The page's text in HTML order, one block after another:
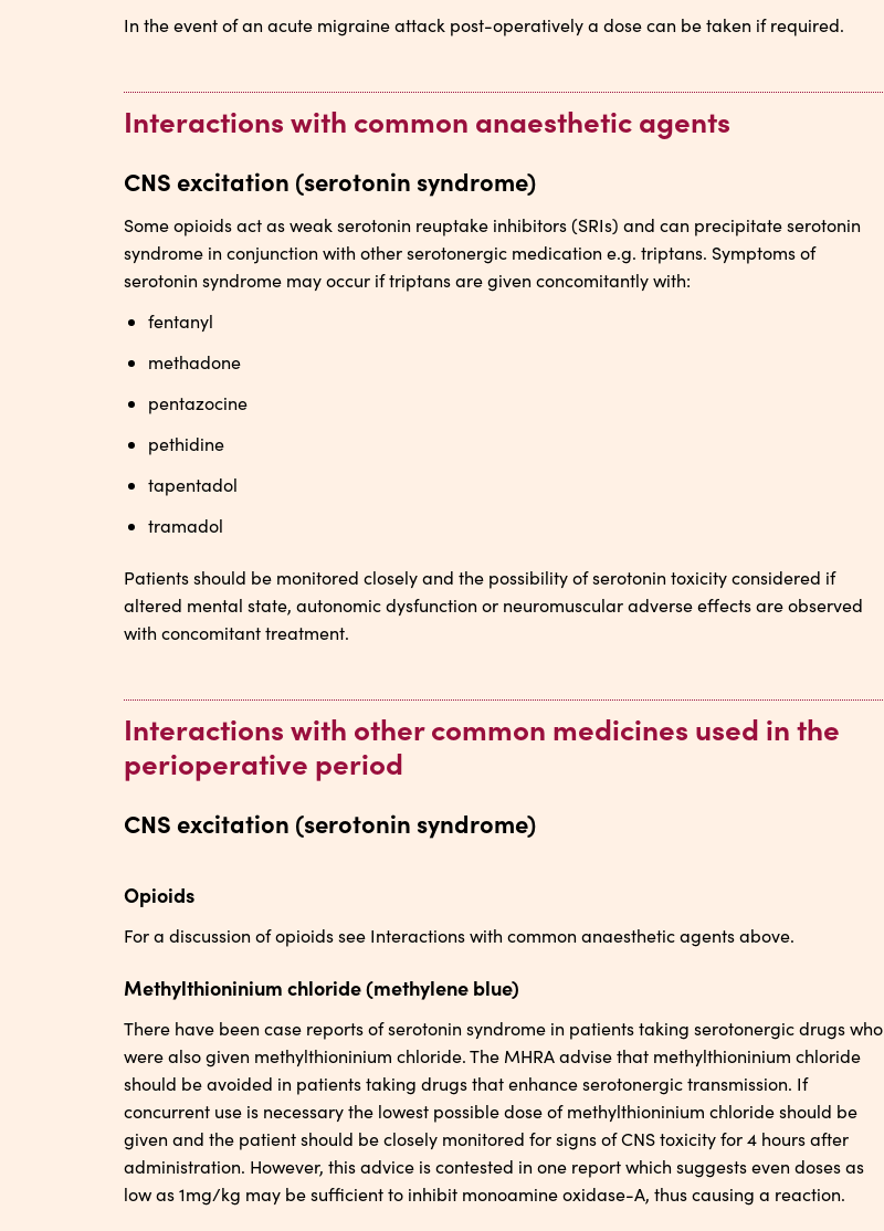
In the event of an acute migraine attack post-operatively a dose can be taken if required.
Interactions with common anaesthetic agents
CNS excitation (serotonin syndrome)
Some opioids act as weak serotonin reuptake inhibitors (SRIs) and can precipitate serotonin
syndrome in conjunction with other serotonergic medication e.g. triptans. Symptoms of
serotonin syndrome may occur if triptans are given concomitantly with:
fentanyl
methadone
pentazocine
pethidine
tapentadol
tramadol
Patients should be monitored closely and the possibility of serotonin toxicity considered if
altered mental state, autonomic dysfunction or neuromuscular adverse effects are observed
with concomitant treatment.
Interactions with other common medicines used in the
perioperative period
CNS excitation (serotonin syndrome)
Opioids
For a discussion of opioids see Interactions with common anaesthetic agents above.
Methylthioninium chloride (methylene blue)
There have been case reports of serotonin syndrome in patients taking serotonergic drugs who
were also given methylthioninium chloride. The MHRA advise that methylthioninium chloride
should be avoided in patients taking drugs that enhance serotonergic transmission. If
concurrent use is necessary the lowest possible dose of methylthioninium chloride should be
given and the patient should be closely monitored for signs of CNS toxicity for 4 hours after
administration. However, this advice is contested in one report which suggests even doses as
low as 1mg/kg may be sufficient to inhibit monoamine oxidase-A, thus causing a reaction.